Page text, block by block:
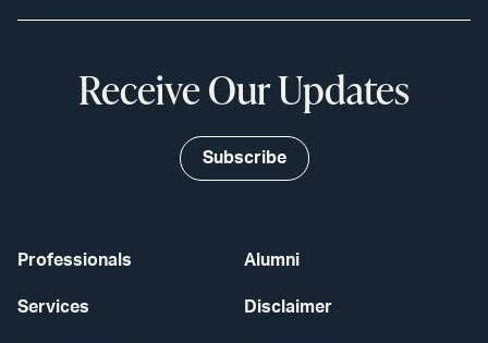
Professionals
Services
Alumni
Disclaimer
Receive Our Updates
Subscribe